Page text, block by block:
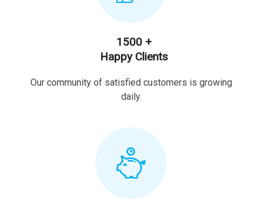
1500 +
Happy Clients
Our community of satisfied customers is growing
daily.